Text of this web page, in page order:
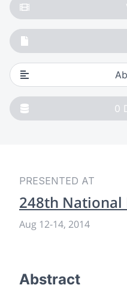
0
PRESENTED AT
248th National
Aug 12-14, 2014
Abstract